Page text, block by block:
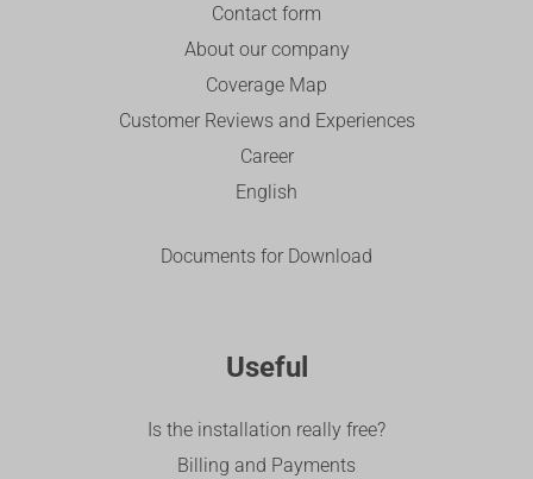
Contact form
About our company
Coverage Map
Customer Reviews and Experiences
Career
English
Documents for Download
Useful
Is the installation really free?
Billing and Payments